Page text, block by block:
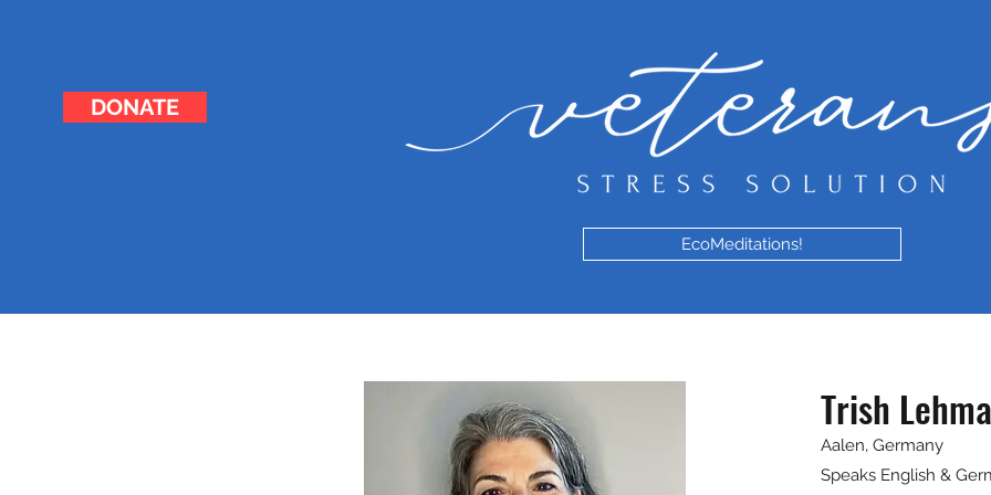
DONATE
EcoMeditations!
Trish
Aalen, Germany
Speaks English &